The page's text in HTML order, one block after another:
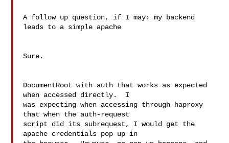
A follow up question, if I may: my backend
leads to a simple apache
Sure.
DocumentRoot with auth that works as expected
when accessed directly.  I
was expecting when accessing through haproxy
that when the auth-request
script did its subrequest, I would get the
apache credentials pop up in